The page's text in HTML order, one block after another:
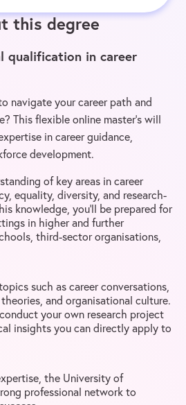
this degree
qualification in career
navigate your career path and
This flexible online master’s will
in career guidance,
development.
of key areas in career
equality, diversity, and research-
knowledge, you’ll be prepared for
in higher and further
third-sector organisations,
such as career conversations,
and organisational culture.
your own research project
insights you can directly apply to
the University of
professional network to